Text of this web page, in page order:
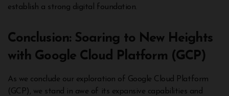
establish a strong digital foundation.
Conclusion: Soaring to New Heights
with Google Cloud Platform (GCP)
As we conclude our exploration of Google Cloud Platform
(GCP), we stand in awe of its expansive capabilities and